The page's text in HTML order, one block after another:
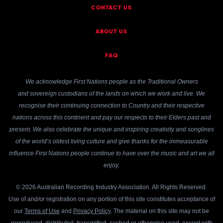
CONTACT US
ABOUT US
FAQ
We acknowledge First Nations people as the Traditional Owners
and sovereign custodians of the lands on which we work and live. We
recognise their continuing connection to Country and their respective
nations across this continent and pay our respects to their Elders past and
present. We also celebrate the unique and inspiring creativity and songlines
of the world’s oldest living culture and give thanks for the immeasurable
influence First Nations people continue to have over the music and art we all
enjoy.
© 2026 Australian Recording Industry Association. All Rights Reserved.
Use of and/or registration on any portion of this site constitutes acceptance of
our Terms of Use and Privacy Policy. The material on this site may not be